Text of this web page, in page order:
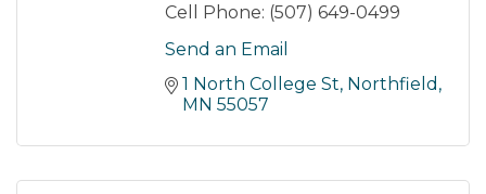
Cell Phone: (507) 649-0499
Send an Email
1 North College St Northfield
MN 55057